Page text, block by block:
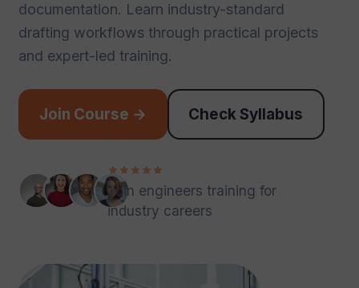
documentation. Learn industry-standard
drafting workflows through practical projects
and expert-led training.
Join Course → Check Syllabus
Join engineers training for
industry careers